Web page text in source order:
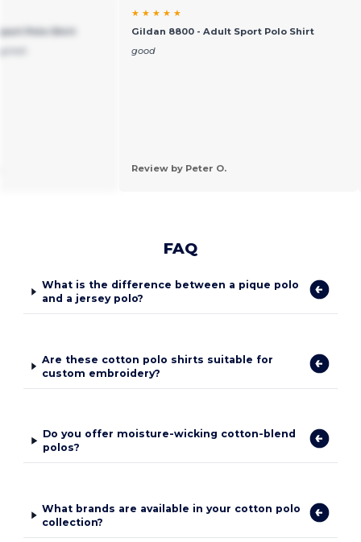
Polo Shirt
★ ★ ★ ★ ★
Gildan 8800 - Adult Sport Polo Shirt
good
Review by Peter O.
FAQ
What is the difference between a pique polo
and a jersey polo?
Are these cotton polo shirts suitable for
custom embroidery?
Do you offer moisture-wicking cotton-blend
polos?
What brands are available in your cotton polo
collection?